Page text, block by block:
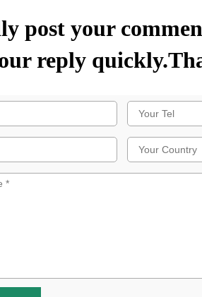
post your
reply